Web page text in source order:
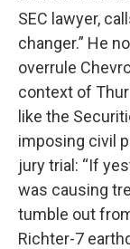
SEC lawyer,
changer.” He
overrule
context of
like the
imposing civil
jury trial: “If
was causing
tumble out
Richter-7